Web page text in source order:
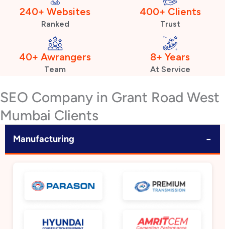
240+ Websites
Ranked
400+ Clients
Trust
40+ Awrangers
Team
8+ Years
At Service
SEO Company in Grant Road West
Mumbai Clients
Manufacturing −